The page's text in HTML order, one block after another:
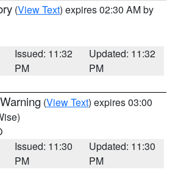
(View Text) expires 02:30 AM by
Issued: 11:32
PM
Updated: 11:32
PM
(View Text) expires 03:00
Issued: 11:30
PM
Updated: 11:30
PM